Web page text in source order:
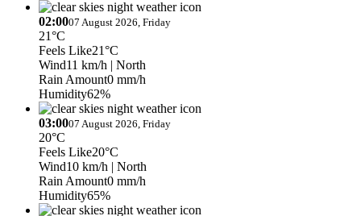
02:0007 August 2026, Friday
21°C
Feels Like21°C
Wind11 km/h | North
Rain Amount0 mm/h
Humidity62%
03:0007 August 2026, Friday
20°C
Feels Like20°C
Wind10 km/h | North
Rain Amount0 mm/h
Humidity65%